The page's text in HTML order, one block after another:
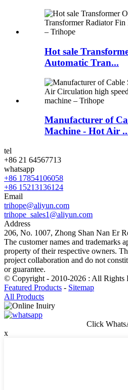
Hot sale
Automatic Tran...
Manufacturer of
Machine - Hot Air
tel
+86 21 64567713
whatsapp
+86 17854106058
+86 15213136124
Email
trihope@aliyun.com
trihope_sales1@aliyun.com
Address
206, No. 1007, Zhong Shan Nan Er
The customer names and trademarks
property of their respective owners.
project collaboration and do not
or guarantee.
© Copyright - 2010-2026 : All Rights
Featured Products - Sitemap
All Products
Click
x